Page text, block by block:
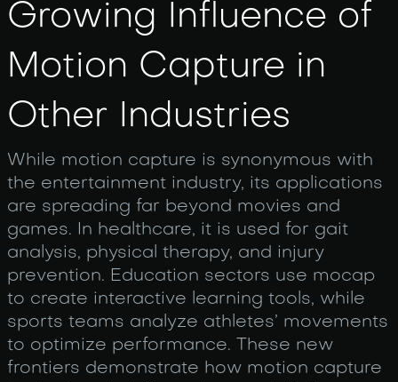
Growing Influence of
Motion Capture in
Other Industries
While motion capture is synonymous with
the entertainment industry, its applications
are spreading far beyond movies and
games. In healthcare, it is used for gait
analysis, physical therapy, and injury
prevention. Education sectors use mocap
to create interactive learning tools, while
sports teams analyze athletes’ movements
to optimize performance. These new
frontiers demonstrate how motion capture